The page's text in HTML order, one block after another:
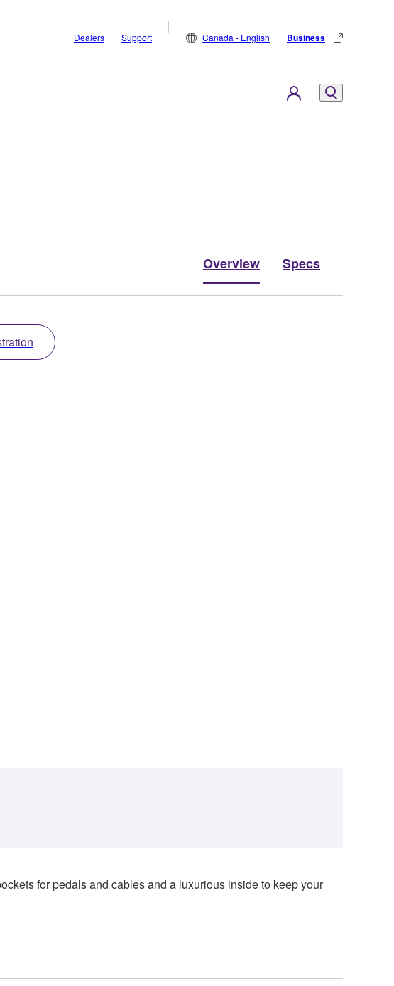
Dealers Support Canada - English Business
Overview Specs
for pedals and cables and a luxurious inside to keep your